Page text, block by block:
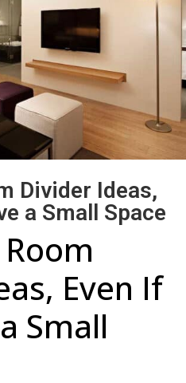
Divider Ideas,
a Small Space
Even If
Small